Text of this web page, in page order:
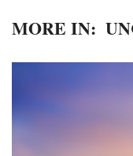
MORE IN: